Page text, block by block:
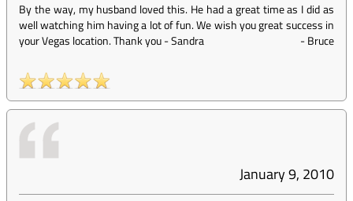
By the way, my husband loved this. He had a great time as I did as
well watching him having a lot of fun. We wish you great success in
your Vegas location. Thank you - Sandra
-Bruce
January 9, 2010